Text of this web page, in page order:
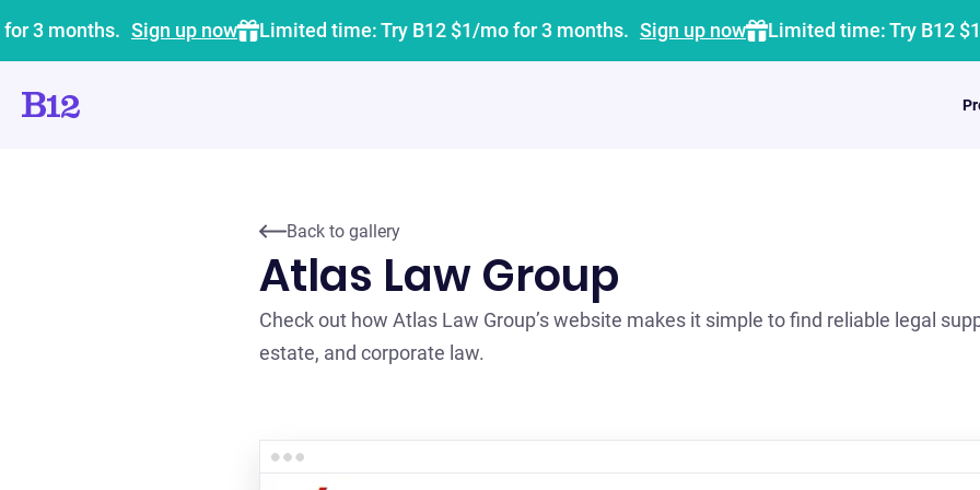
3 months. Sign up now Limited time: Try B12 $1/mo for 3 months. Sign up now Limited time: Try B12
Back to gallery
Atlas Law Group
Check out how Atlas Law Group’s website makes it simple to find reliable legal
estate, and corporate law.